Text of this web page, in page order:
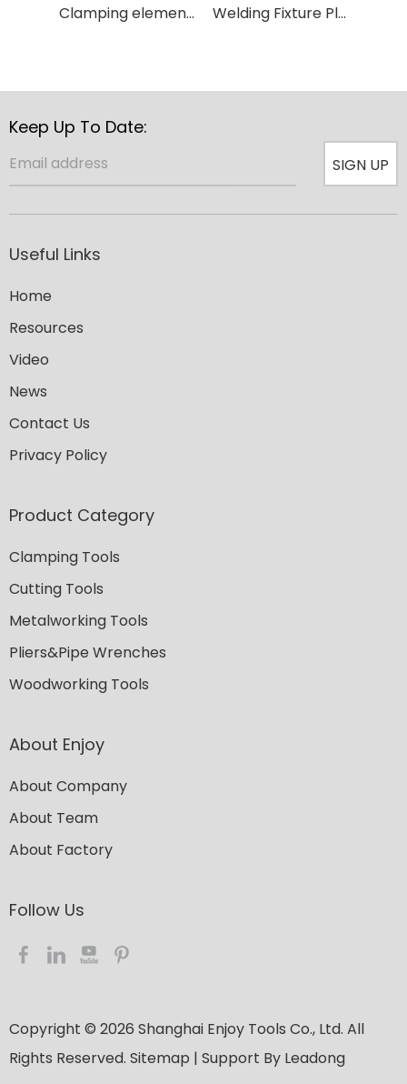
Clamping element with fixed throat depth and T type handle for Woodworking Welding Fixture Plastic Holder Carpenter Adjustable Throat Quick Grip Table Clamp
Keep Up To Date:
SIGN UP
Useful Links
Home
Resources
Video
News
Contact Us
Privacy Policy
Product Category
Clamping Tools
Cutting Tools
Metalworking Tools
Pliers&Pipe Wrenches
Woodworking Tools
About Enjoy
About Company
About Team
About Factory
Follow Us​​​​​​​
Copyright © 2026 ​​​​​​​ Shanghai Enjoy Tools Co., Ltd. All
Rights Reserved. Sitemap | Support By Leadong